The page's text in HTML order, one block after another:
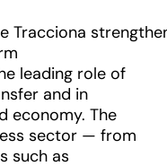
Tracciona
leading role of
and in
economy. The
sector — from
such as